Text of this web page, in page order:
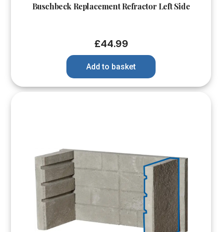
Buschbeck Replacement Refractor Left Side
£44.99
Add to basket